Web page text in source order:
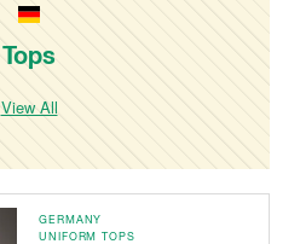
Tops
View All
GERMANY
UNIFORM TOPS